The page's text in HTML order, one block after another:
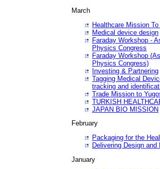
March
Healthcare Mission
Medical device design
Faraday Workshop -
Physics Congress
Faraday Workshop
Physics Congress)
Investing & Partnering
Tagging Medical
tracking and
Trade Mission to
TURKISH
JAPAN BIO MISSION
February
Packaging for the
Delivering Design
January